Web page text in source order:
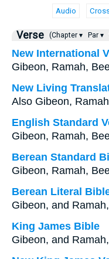
Audio
Verse (Chapter ▾ Par ▾
New International
Gibeon, Ramah,
New Living
Also Gibeon,
English Standard
Gibeon, Ramah,
Berean Standard
Gibeon, Ramah,
Berean Literal
Gibeon, and
King James Bible
Gibeon, and